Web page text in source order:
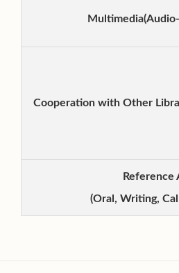
Cooperation with Other
Reference
(Oral, Writing,